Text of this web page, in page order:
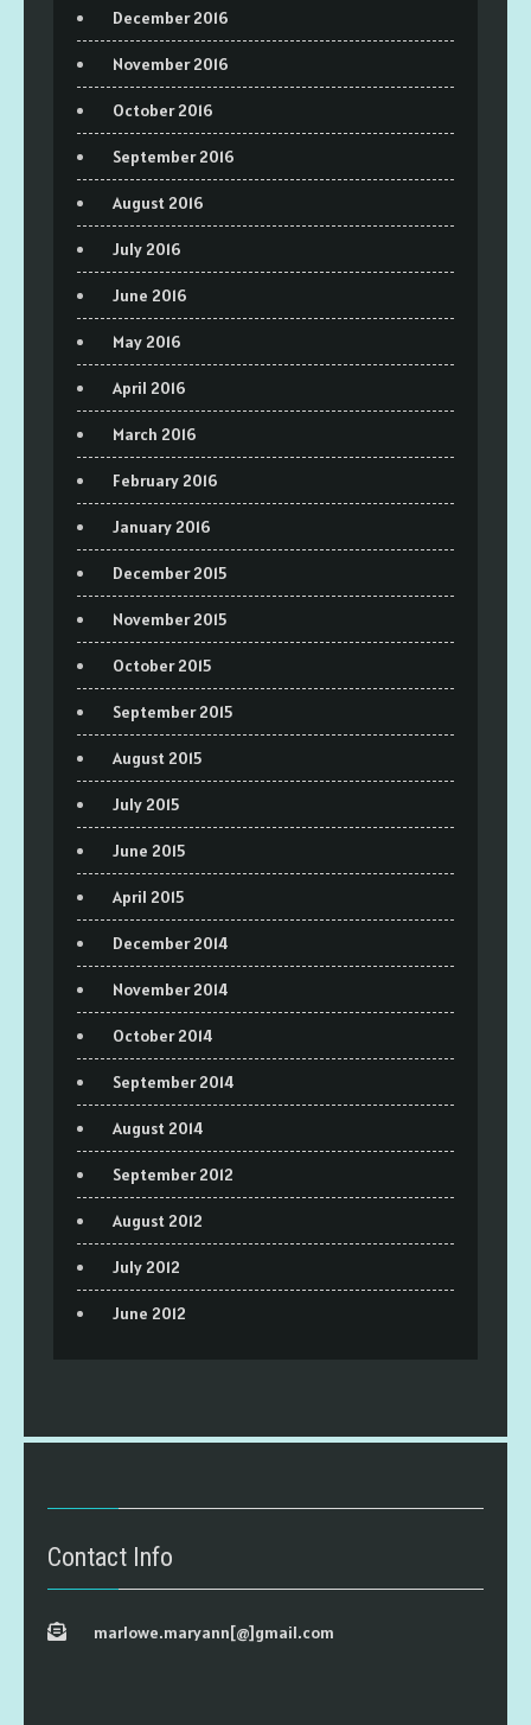
December 2016
November 2016
October 2016
September 2016
August 2016
July 2016
June 2016
May 2016
April 2016
March 2016
February 2016
January 2016
December 2015
November 2015
October 2015
September 2015
August 2015
July 2015
June 2015
April 2015
December 2014
November 2014
October 2014
September 2014
August 2014
September 2012
August 2012
July 2012
June 2012
Contact Info
marlowe.maryann[@]gmail.com